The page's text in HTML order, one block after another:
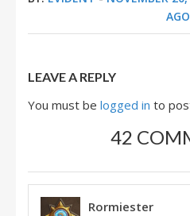
AGO
LEAVE A REPLY
You must be logged in to
42
Rormiester